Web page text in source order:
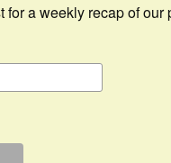
for a weekly recap of our